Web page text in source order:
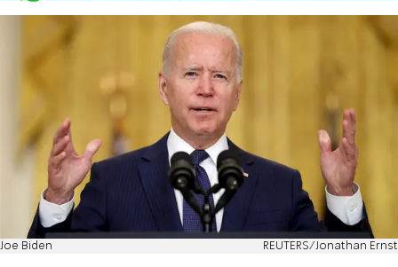
Joe Biden REUTERS/Jonathan Ernst